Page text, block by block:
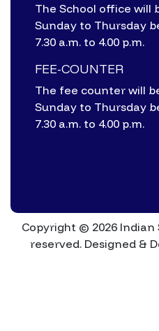
The School office will
Sunday to Thursday
7.30 a.m. to 4.00 p.m.
FEE-COUNTER
The fee counter will
Sunday to Thursday
7.30 a.m. to 4.00 p.m.
Copyright © 2026 Indian
reserved. Designed &